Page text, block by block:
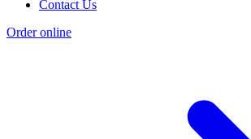
Contact Us
Order online